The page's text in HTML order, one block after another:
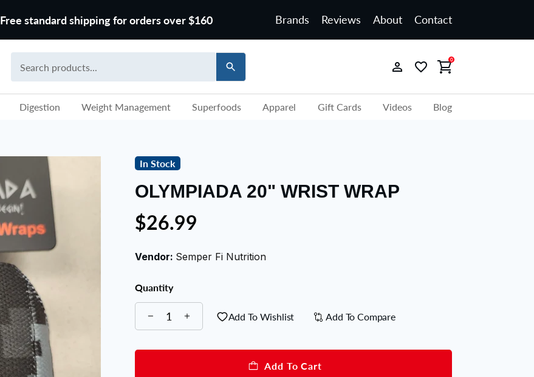
Free standard shipping for orders over $160 Brands Reviews About Contact
0
Digestion Weight Management Superfoods Apparel Gift Cards Videos Blog
In Stock
OLYMPIADA 20" WRIST WRAP
$26.99
Vendor: Semper Fi Nutrition
Quantity
Add To Wishlist Add To Compare
Add To Cart